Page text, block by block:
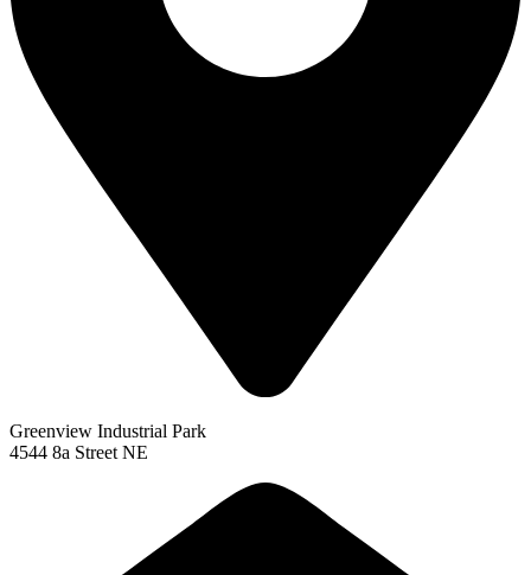
Greenview Industrial Park
4544 8a Street NE